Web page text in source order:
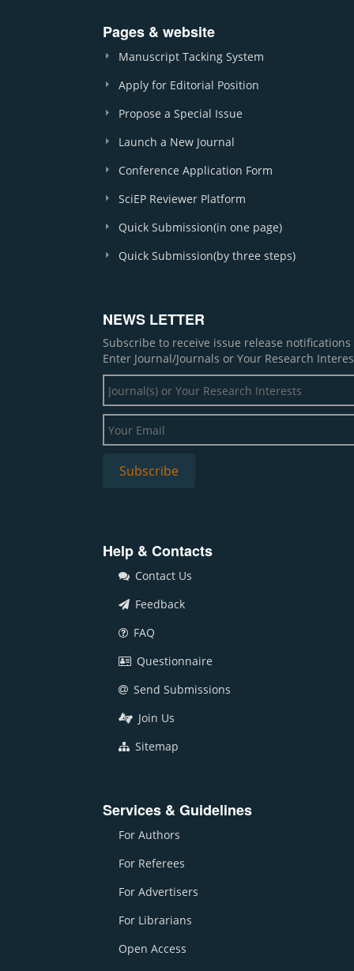
Pages & website
Manuscript Tacking System
Apply for Editorial Position
Propose a Special Issue
Launch a New Journal
Conference Application Form
SciEP Reviewer Platform
Quick Submission(in one page)
Quick Submission(by three steps)
NEWS LETTER
Subscribe to receive issue release
Enter Journal/Journals or Your Research
Help & Contacts
Contact Us
Feedback
FAQ
Questionnaire
Send Submissions
Join Us
Sitemap
Services & Guidelines
For Authors
For Referees
For Advertisers
For Librarians
Open Access